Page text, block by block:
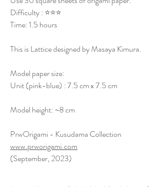
Difficulty : ⭐⭐⭐
Time: 1.5 hours
This is Lattice designed by Masaya Kimura.
Model paper size:
Unit (pink-blue) : 7.5 cm x 7.5 cm
Model height: ~8 cm
PrwOrigami - Kusudama Collection
www.prworigami.com
(September, 2023)